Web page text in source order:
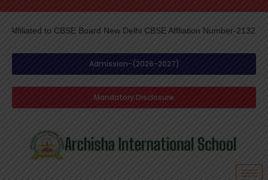
SkipBoard New Delhi CBSE Affliation Number-2132217-
Admission-(2026-2027)
Mandatory Disclosure